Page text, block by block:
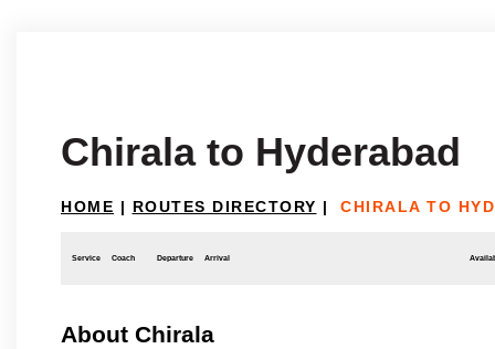
Chirala to Hyderabad
HOME | ROUTES DIRECTORY | CHIRALA TO
Service Coach Departure Arrival
About Chirala